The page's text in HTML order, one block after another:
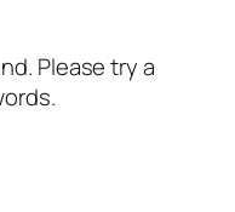
Please try a